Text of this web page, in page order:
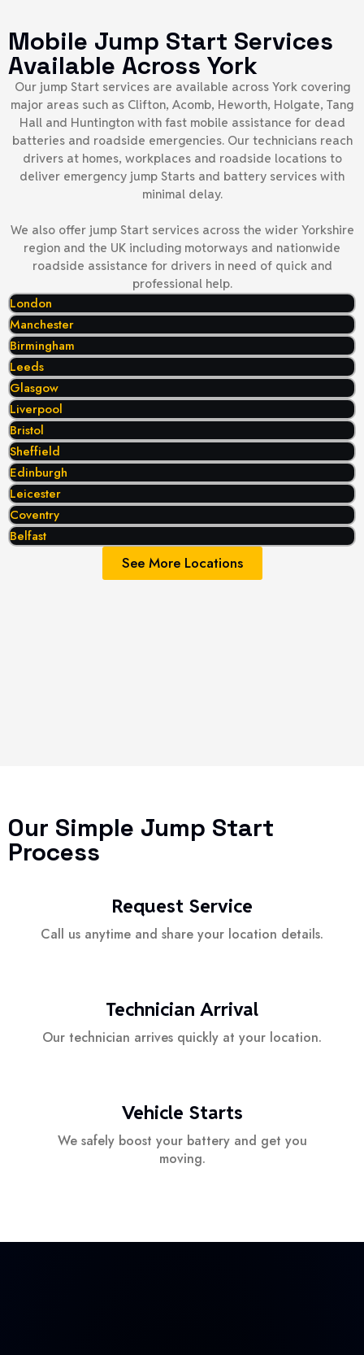
Mobile Jump Start Services
Available Across York
Our jump Start services are available across York covering
major areas such as Clifton, Acomb, Heworth, Holgate, Tang
Hall and Huntington with fast mobile assistance for dead
batteries and roadside emergencies. Our technicians reach
drivers at homes, workplaces and roadside locations to
deliver emergency jump Starts and battery services with
minimal delay.
We also offer jump Start services across the wider Yorkshire
region and the UK including motorways and nationwide
roadside assistance for drivers in need of quick and
professional help.
London
Manchester
Birmingham
Leeds
Glasgow
Liverpool
Bristol
Sheffield
Edinburgh
Leicester
Coventry
Belfast
See More Locations
Our Simple Jump Start
Process
Request Service
Call us anytime and share your location details.
Technician Arrival
Our technician arrives quickly at your location.
Vehicle Starts
We safely boost your battery and get you
moving.